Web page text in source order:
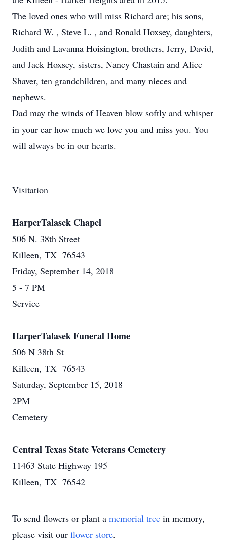
The loved ones who will miss Richard are; his sons,
Richard W. , Steve L. , and Ronald Hoxsey, daughters,
Judith and Lavanna Hoisington, brothers, Jerry, David,
and Jack Hoxsey, sisters, Nancy Chastain and Alice
Shaver, ten grandchildren, and many nieces and
nephews.
Dad may the winds of Heaven blow softly and whisper
in your ear how much we love you and miss you. You
will always be in our hearts.
Visitation
HarperTalasek Chapel
506 N. 38th Street
Killeen, TX 76543
Friday, September 14, 2018
5 - 7 PM
Service
HarperTalasek Funeral Home
506 N 38th St
Killeen, TX 76543
Saturday, September 15, 2018
2PM
Cemetery
Central Texas State Veterans Cemetery
11463 State Highway 195
Killeen, TX 76542
To send flowers or plant a memorial tree in memory,
please visit our flower store.